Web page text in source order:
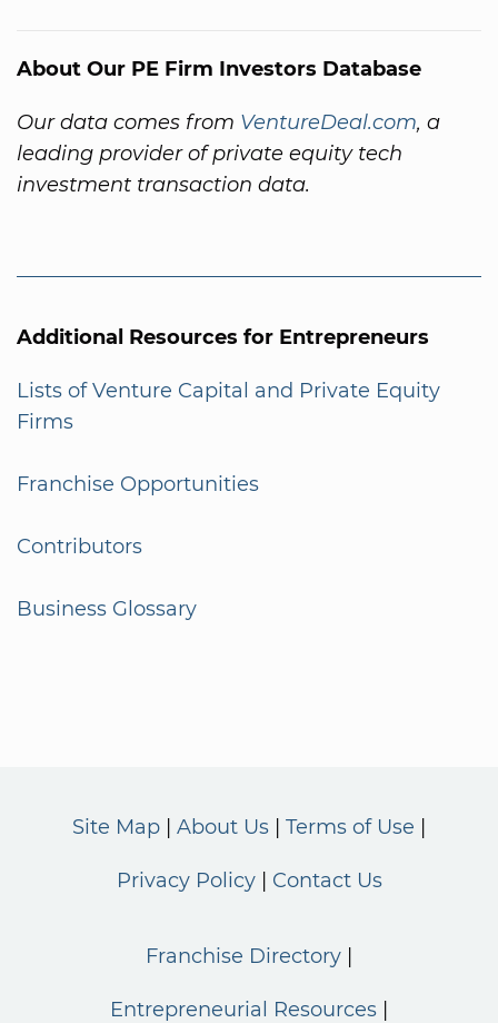
About Our PE Firm Investors Database
Our data comes from VentureDeal.com, a
leading provider of private equity tech
investment transaction data.
Additional Resources for Entrepreneurs
Lists of Venture Capital and Private Equity
Firms
Franchise Opportunities
Contributors
Business Glossary
Site Map About Us Terms of Use
Privacy Policy Contact Us
Franchise Directory
Entrepreneurial Resources